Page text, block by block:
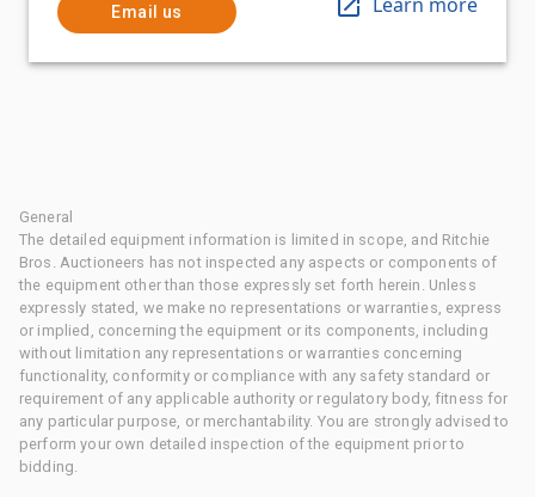
Email us
General
The detailed equipment information is limited in scope, and Ritchie
Bros. Auctioneers has not inspected any aspects or components of
the equipment other than those expressly set forth herein. Unless
expressly stated, we make no representations or warranties, express
or implied, concerning the equipment or its components, including
without limitation any representations or warranties concerning
functionality, conformity or compliance with any safety standard or
requirement of any applicable authority or regulatory body, fitness for
any particular purpose, or merchantability. You are strongly advised to
perform your own detailed inspection of the equipment prior to
bidding.